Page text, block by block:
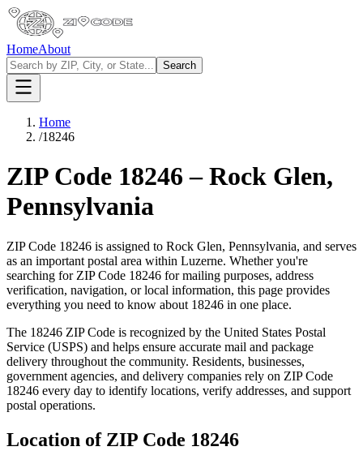
HomeAbout
Search
Home
/18246
ZIP Code 18246 –Rock Glen,
Pennsylvania
ZIP Code 18246 is assigned to Rock Glen, Pennsylvania, and serves
as an important postal area within Luzerne. Whether you're
searching for ZIP Code 18246 for mailing purposes, address
verification, navigation, or local information, this page provides
everything you need to know about 18246 in one place.
The 18246 ZIP Code is recognized by the United States Postal
Service (USPS) and helps ensure accurate mail and package
delivery throughout the community. Residents, businesses,
government agencies, and delivery companies rely on ZIP Code
18246 every day to identify locations, verify addresses, and support
postal operations.
Location of ZIP Code 18246